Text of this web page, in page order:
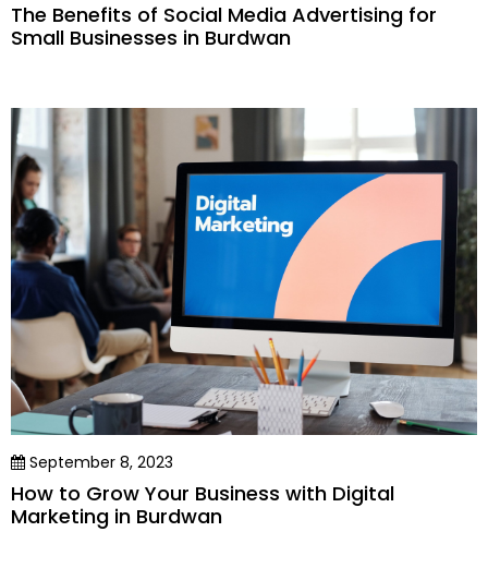
The Benefits of Social Media Advertising for
Small Businesses in Burdwan
September 8, 2023
How to Grow Your Business with Digital
Marketing in Burdwan